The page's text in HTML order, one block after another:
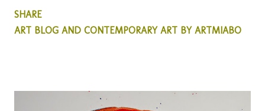
am about to create. Silhouette of a woman; Abstract Art;
by miabo enyadike. My Abstract Art this week is all about using
to see what the outcome of the creative process would look
SHARE
ART BLOG AND CONTEMPORARY ART BY ARTMIABO